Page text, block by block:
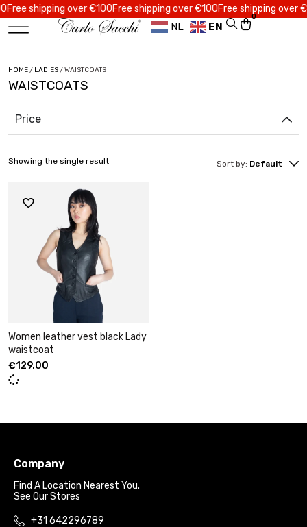
shipping over €100Free shipping over €100Free shipping over €100
NL EN
0
HOME/ LADIES/ WAISTCOATS
WAISTCOATS
Price
Sort by: Default
Showing the single result
Women leather vest black Lady
waistcoat
€129.00
Company
Find A Location Nearest You.
See Our Stores
+31 642296789